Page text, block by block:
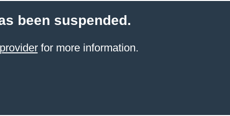
been suspended.
for more information.